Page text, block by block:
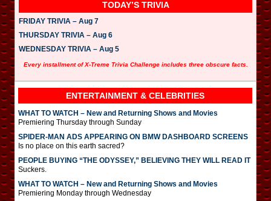
TODAY’S TRIVIA
FRIDAY TRIVIA – Aug 7
THURSDAY TRIVIA – Aug 6
WEDNESDAY TRIVIA – Aug 5
Every installment of X-Treme Trivia Challenge includes three obscure facts.
ENTERTAINMENT & CELEBRITIES
WHAT TO WATCH – New and Returning Shows and Movies
Premiering Thursday through Sunday
SPIDER-MAN ADS APPEARING ON BMW DASHBOARD SCREENS
Is no place on this earth sacred?
PEOPLE BUYING “THE ODYSSEY,” BELIEVING THEY WILL READ IT
Suckers.
WHAT TO WATCH – New and Returning Shows and Movies
Premiering Monday through Wednesday